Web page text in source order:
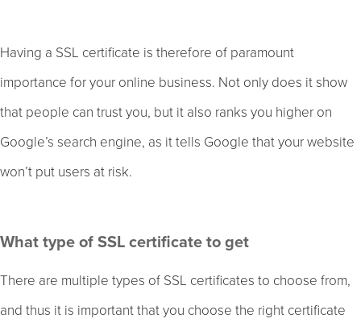
Having a SSL certificate is therefore of paramount
importance for your online business. Not only does it show
that people can trust you, but it also ranks you higher on
Google’s search engine, as it tells Google that your website
won’t put users at risk.
What type of SSL certificate to get
There are multiple types of SSL certificates to choose from,
and thus it is important that you choose the right certificate